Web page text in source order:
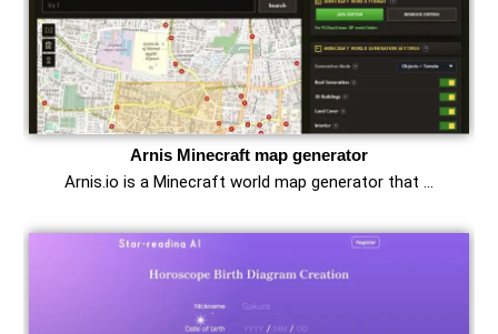
Arnis Minecraft map generator
Arnis.io is a Minecraft world map generator that …